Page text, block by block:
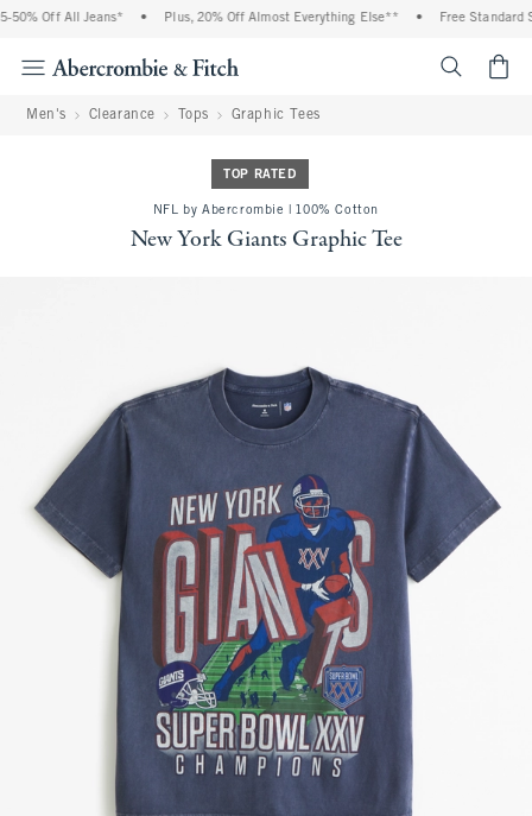
Off All Jeans* Plus, 20% Off Almost Everything Else** Free Standard
Men's Clearance Tops Graphic Tees
TOP RATED
NFL by Abercrombie | 100% Cotton
New York Giants Graphic Tee